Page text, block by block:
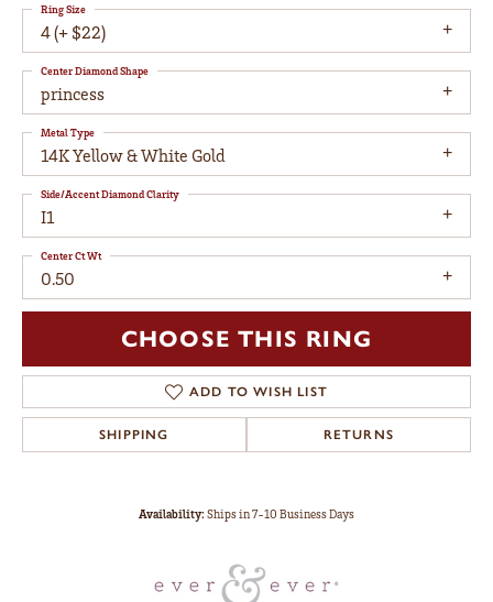
4 (+ $22)
Ring Size
princess
Center Diamond Shape
14K Yellow & White Gold
Metal Type
I1
Side/Accent Diamond Clarity
0.50
Center Ct Wt
CHOOSE THIS RING
ADD TO WISH LIST
SHIPPING RETURNS
Availability:Ships in 7-10 Business Days